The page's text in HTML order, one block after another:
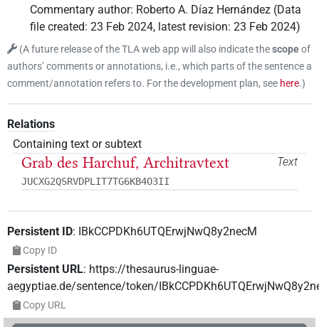
Commentary author: Roberto A. Díaz Hernández (Data
file created: 23 Feb 2024, latest revision: 23 Feb 2024)
(A future release of the TLA web app will also indicate thescopeof
authors’ comments or annotations, i.e., which parts of the sentence a
comment/annotation refers to. For the development plan, see here.)
Relations
Containing text or subtext
Text
Grab des Harchuf, Architravtext
JUCXG2QSRVDPLIT7TG6KB4O3II
Persistent ID: IBkCCPDKh6UTQErwjNwQ8y2necM
Copy ID
Persistent URL: https://thesaurus-linguae-
aegyptiae.de/sentence/token/
Copy URL